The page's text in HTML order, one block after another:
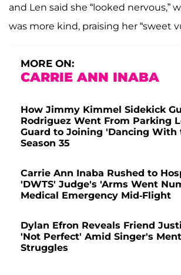
and Len said she “looked nervous,”
was more kind, praising her “sweet
MORE ON:
CARRIE ANN INABA
How Jimmy Kimmel Sidekick
Rodriguez Went From Parking
Guard to Joining 'Dancing With
Season 35
Carrie Ann Inaba Rushed to
'DWTS' Judge's 'Arms Went
Medical Emergency Mid-Flight
Dylan Efron Reveals Friend
'Not Perfect' Amid Singer's
Struggles